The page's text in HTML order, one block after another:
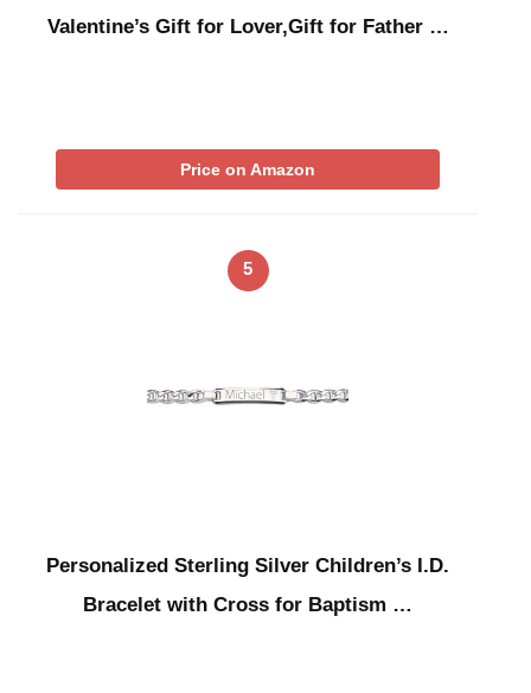
Valentine’s Gift for Lover,Gift for Father …
Price on Amazon
5
Personalized Sterling Silver Children’s I.D.
Bracelet with Cross for Baptism …